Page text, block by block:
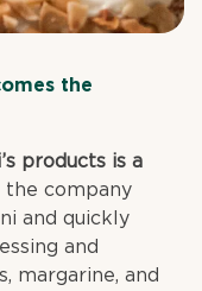
the
products is a
the company
and quickly
and
margarine, and